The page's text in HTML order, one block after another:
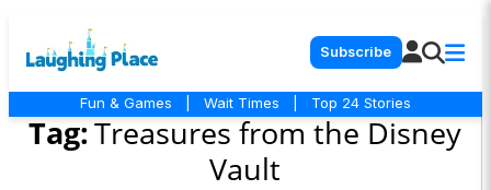
Subscribe
Fun & Games Wait Times Top 24 Stories
Tag:Treasures from the Disney
Vault